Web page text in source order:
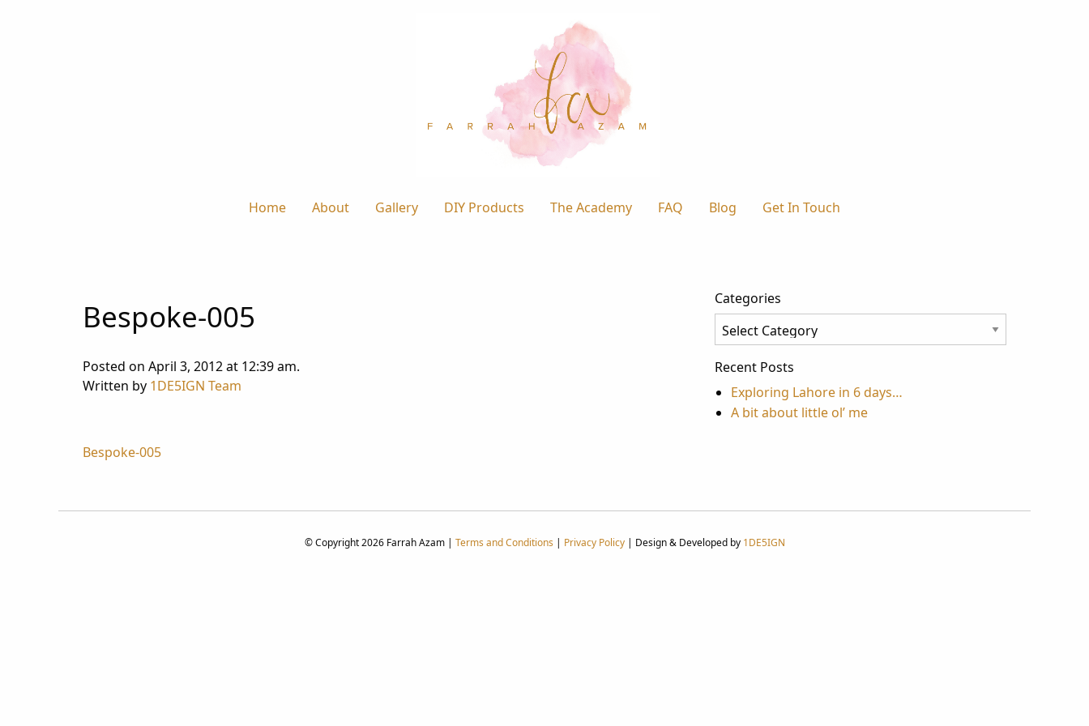
Home About Gallery DIY Products The Academy FAQ Blog Get In Touch
Bespoke-005
Posted on April 3, 2012 at 12:39 am.
Written by 1DE5IGN Team
Post
navigation
Bespoke-005
Categories
Categories
Recent Posts
Exploring Lahore in 6 days…
A bit about little ol’ me
© Copyright 2026 Farrah Azam | Terms and Conditions | Privacy Policy| Design & Developed by 1DE5IGN